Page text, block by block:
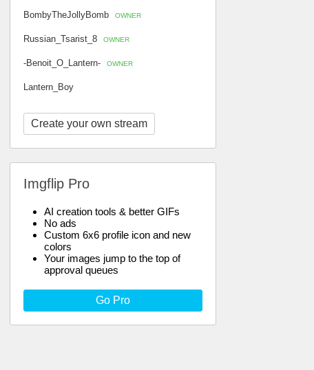
BombyTheJollyBomb OWNER
Russian_Tsarist_8 OWNER
-Benoit_O_Lantern- OWNER
Lantern_Boy
Create your own stream
Imgflip Pro
AI creation tools & better GIFs
No ads
Custom 6x6 profile icon and new
colors
Your images jump to the top of
approval queues
Go Pro